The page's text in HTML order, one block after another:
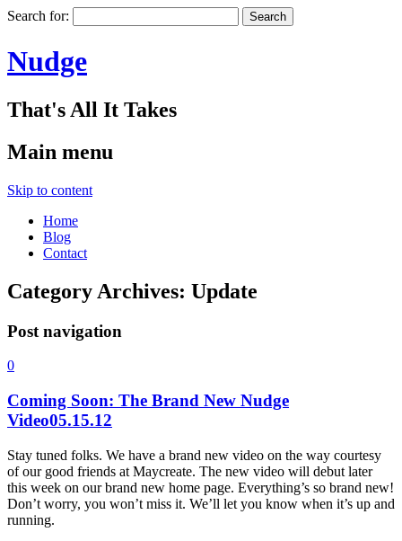
Search for:
Nudge
That's All It Takes
Main menu
Skip to content
Home
Blog
Contact
Category Archives: Update
Post navigation
0
Coming Soon: The Brand New Nudge
Video05.15.12
Stay tuned folks. We have a brand new video on the way courtesy
of our good friends at Maycreate. The new video will debut later
this week on our brand new home page. Everything’s so brand new!
Don’t worry, you won’t miss it. We’ll let you know when it’s up and
running.